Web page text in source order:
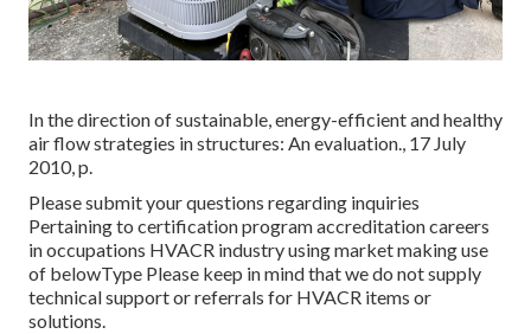
In the direction of sustainable, energy-efficient and healthy
air flow strategies in structures: An evaluation., 17 July
2010, p.
Please submit your questions regarding inquiries
Pertaining to certification program accreditation careers
in occupations HVACR industry using market making use
of belowType Please keep in mind that we do not supply
technical support or referrals for HVACR items or
solutions.